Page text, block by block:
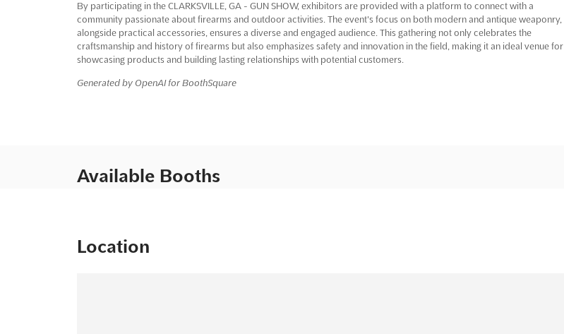
By participating in the CLARKSVILLE, GA - GUN SHOW, exhibitors are provided with a platform to connect with a
community passionate about firearms and outdoor activities. The event's focus on both modern and antique weaponry,
alongside practical accessories, ensures a diverse and engaged audience. This gathering not only celebrates the
craftsmanship and history of firearms but also emphasizes safety and innovation in the field, making it an ideal venue for
showcasing products and building lasting relationships with potential customers.
Generated by OpenAI for BoothSquare
Available Booths
Location